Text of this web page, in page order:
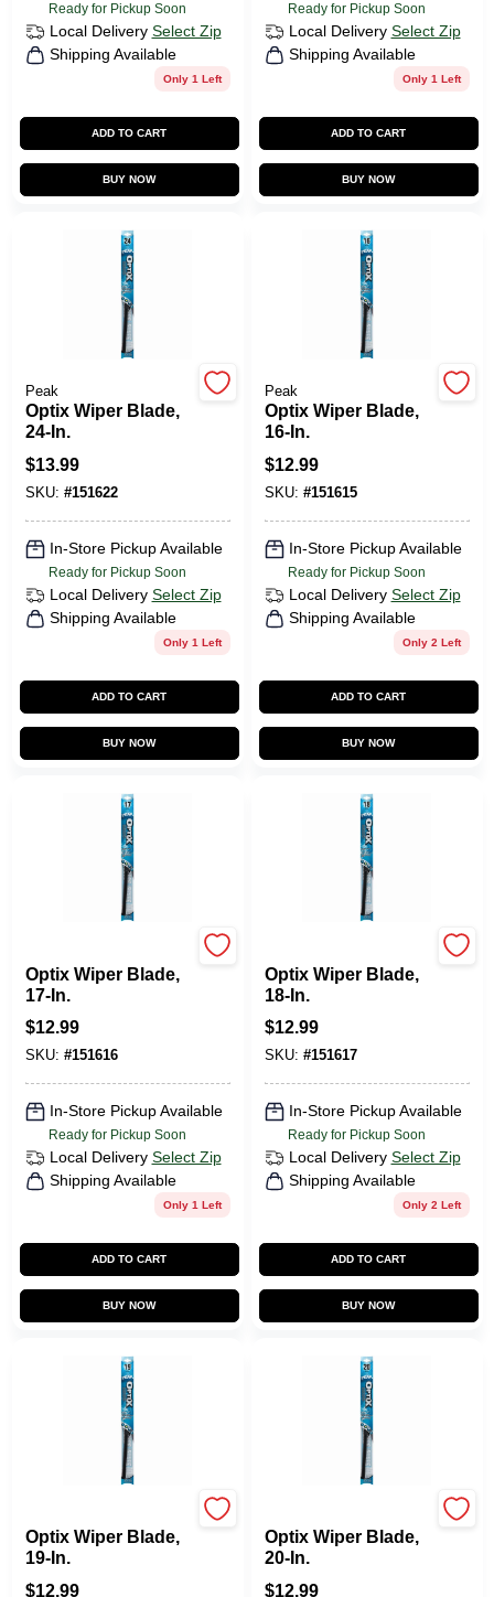
SIGN INReady for Pickup Soon
Local Delivery Select Zip
Shipping Available
Only 1 Left
ADD TO CART
BUY NOW
Ready for Pickup Soon
Local Delivery Select Zip
Shipping Available
Only 1 Left
ADD TO CART
BUY NOW
Peak
Optix Wiper Blade,
24-In.
$13.99
SKU: #151622
In-Store Pickup Available
Ready for Pickup Soon
Local Delivery Select Zip
Shipping Available
Only 1 Left
ADD TO CART
BUY NOW
Peak
Optix Wiper Blade,
16-In.
$12.99
SKU: #151615
In-Store Pickup Available
Ready for Pickup Soon
Local Delivery Select Zip
Shipping Available
Only 2 Left
ADD TO CART
BUY NOW
Optix Wiper Blade,
17-In.
$12.99
SKU: #151616
In-Store Pickup Available
Ready for Pickup Soon
Local Delivery Select Zip
Shipping Available
Only 1 Left
ADD TO CART
BUY NOW
Optix Wiper Blade,
18-In.
$12.99
SKU: #151617
In-Store Pickup Available
Ready for Pickup Soon
Local Delivery Select Zip
Shipping Available
Only 2 Left
ADD TO CART
BUY NOW
Optix Wiper Blade,
19-In.
$12.99
Optix Wiper Blade,
20-In.
$12.99